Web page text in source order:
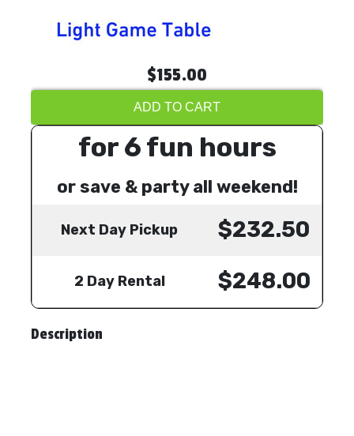
$155.00
ADD TO CART
for 6 fun hours
or save & party all weekend!
Next Day Pickup $232.50
2 Day Rental $248.00
Description